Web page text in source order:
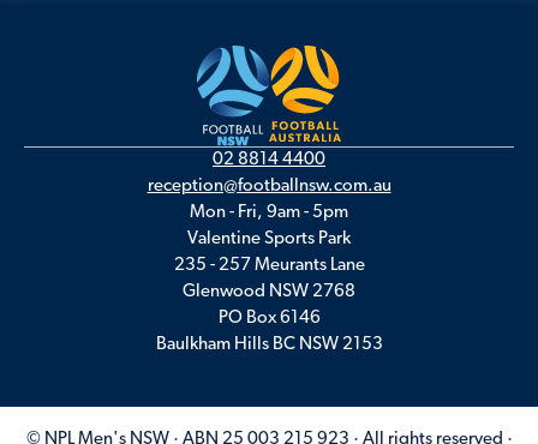
02 8814 4400
reception@footballnsw.com.au
Mon - Fri, 9am - 5pm
Valentine Sports Park
235 - 257 Meurants Lane
Glenwood NSW 2768
PO Box 6146
Baulkham Hills BC NSW 2153
© NPL Men's NSW · ABN 25 003 215 923 · All rights reserved ·